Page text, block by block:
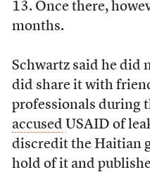
13. Once there,
months.
Schwartz said he did
did share it with
professionals during
accused USAID of
discredit the Haitian
hold of it and